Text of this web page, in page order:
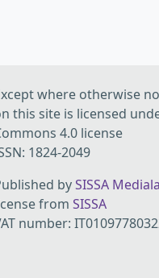
where otherwise
this site is licensed
4.0 license
1824-2049
bySISSA
from SISSA
number: